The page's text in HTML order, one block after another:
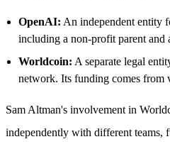
OpenAI: An independent entity
including a non-profit parent and
Worldcoin: A separate legal
network. Its funding comes from
Sam Altman's involvement in
independently with different teams,